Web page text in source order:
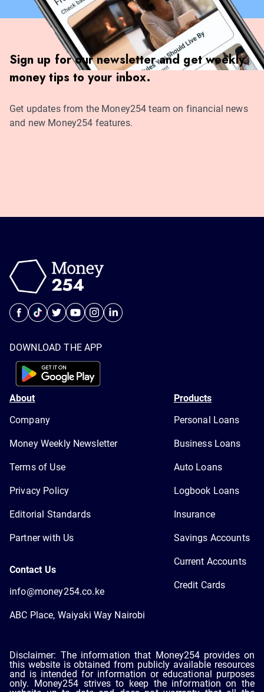
Sign up for our newsletter and get weekly
money tips to your inbox.
Get updates from the Money254 team on financial news
and new Money254 features.
DOWNLOAD THE APP
About
Company
Money Weekly Newsletter
Terms of Use
Privacy Policy
Editorial Standards
Partner with Us
Contact Us
info@money254.co.ke
ABC Place, Waiyaki Way Nairobi
Products
Personal Loans
Business Loans
Auto Loans
Logbook Loans
Insurance
Savings Accounts
Current Accounts
Credit Cards
Disclaimer: The information that Money254 provides on
this website is obtained from publicly available resources
and is intended for information or educational purposes
only. Money254 strives to keep the information on the